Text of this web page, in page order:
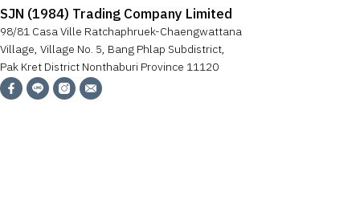
SJN (1984) Trading Company Limited
98/81 Casa Ville Ratchaphruek-Chaengwattana
Village, Village No. 5, Bang Phlap Subdistrict,
Pak Kret District Nonthaburi Province 11120